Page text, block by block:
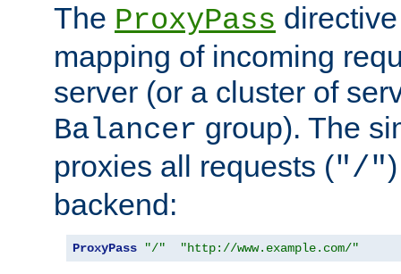
The ProxyPass
mapping of incoming
server (or a cluster of
Balancer group). The
proxies all requests ("/"
backend:
ProxyPass "/" "http://www.example.com/"